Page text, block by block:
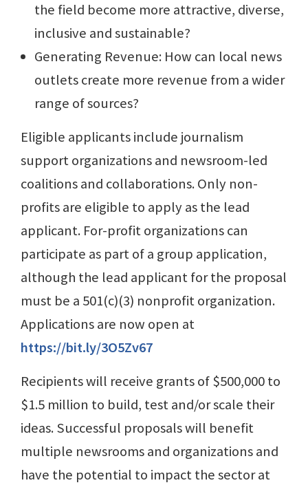
the field become more attractive, diverse,
inclusive and sustainable?
Generating Revenue: How can local news
outlets create more revenue from a wider
range of sources?
Eligible applicants include journalism
support organizations and newsroom-led
coalitions and collaborations. Only non-
profits are eligible to apply as the lead
applicant. For-profit organizations can
participate as part of a group application,
although the lead applicant for the proposal
must be a 501(c)(3) nonprofit organization.
Applications are now open at
https://bit.ly/3O5Zv67
Recipients will receive grants of $500,000 to
$1.5 million to build, test and/or scale their
ideas. Successful proposals will benefit
multiple newsrooms and organizations and
have the potential to impact the sector at